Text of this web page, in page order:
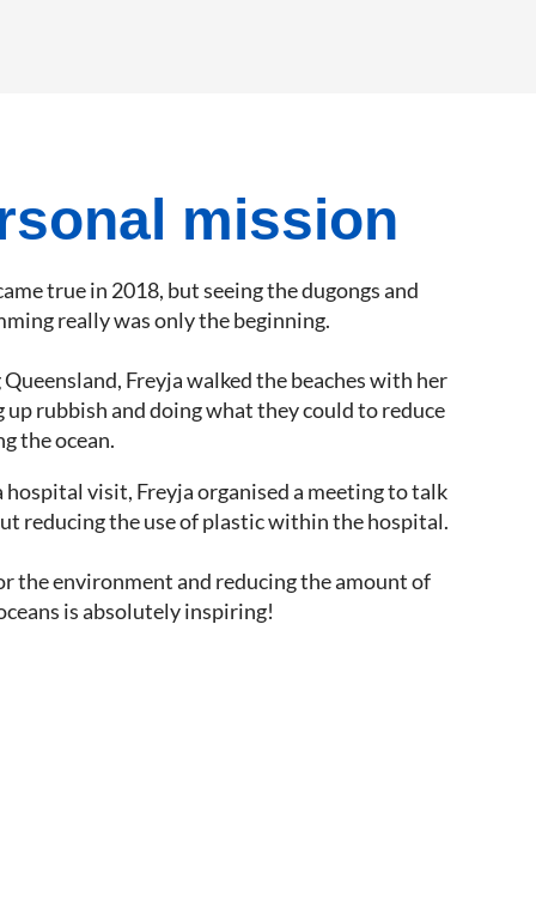
mission
true in 2018, but seeing the dugongs and
really was only the beginning.
Freyja walked the beaches with her
up rubbish and doing what they could to reduce
the ocean.
hospital visit, Freyja organised a meeting to talk
reducing the use of plastic within the hospital.
the environment and reducing the amount of
is absolutely inspiring!